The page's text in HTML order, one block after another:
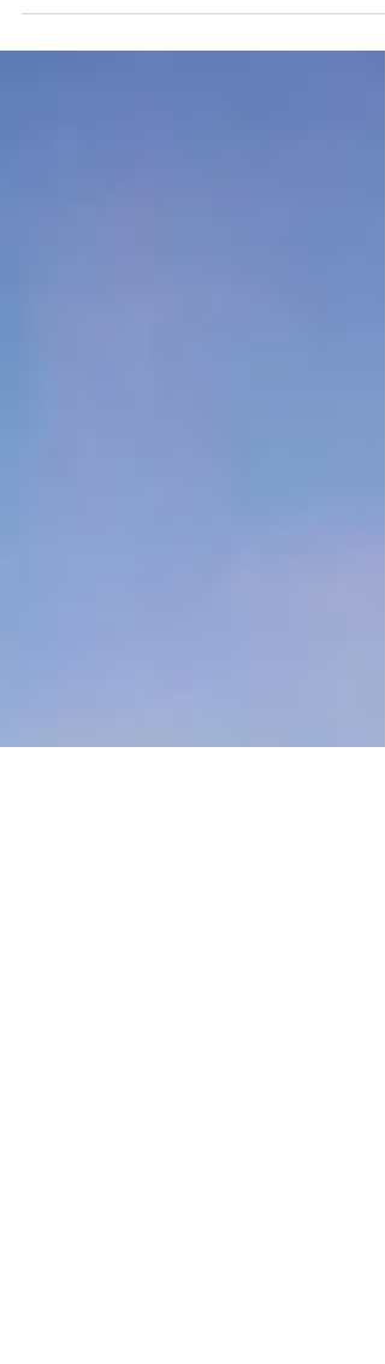
Sep. 27—Tucson-based Ascent Aviation
Services plans to hire about 300 workers at its